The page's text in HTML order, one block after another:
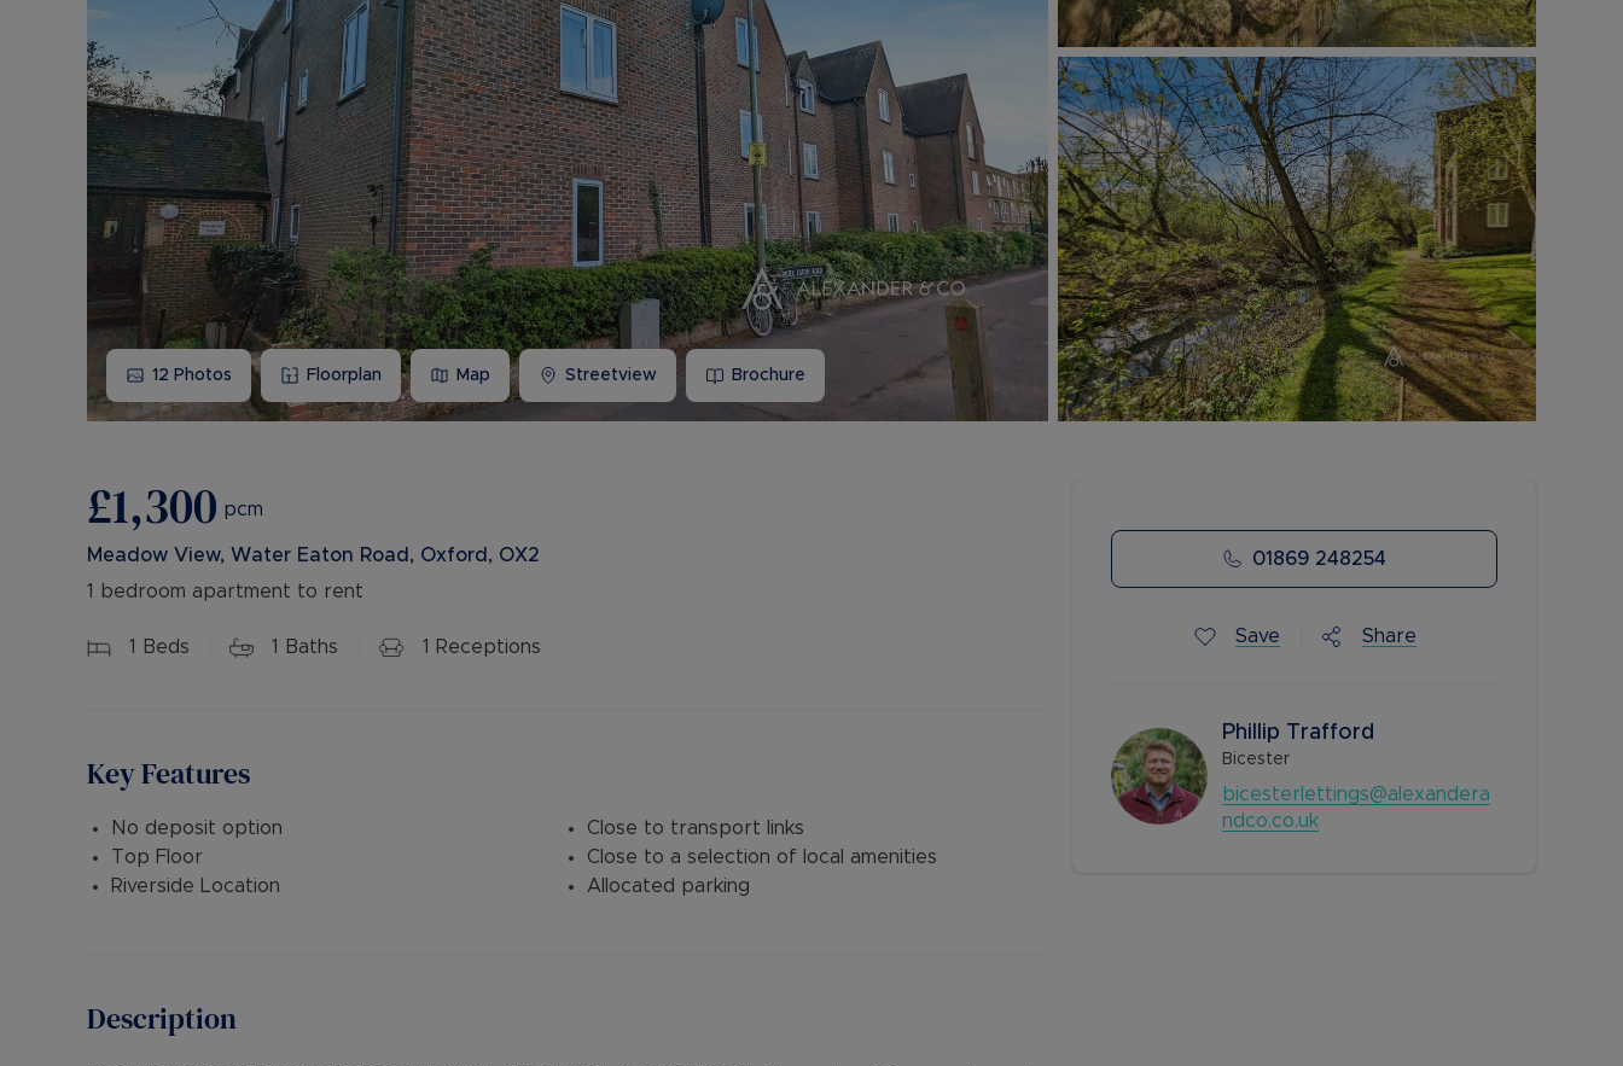
Buy-to-let limited company information
12 Photos Floorplan Map Streetview Brochure
£1,300 pcm
Meadow View, Water Eaton Road, Oxford, OX2
1 bedroom apartment to rent
1 Beds 1 Baths 1 Receptions
Key Features
No deposit option
Top Floor
Riverside Location
Close to transport links
Close to a selection of local amenities
Allocated parking
Description
01869 248254
Save Share
Phillip Trafford
Bicester
bicesterlettings@alexandera
ndco.co.uk